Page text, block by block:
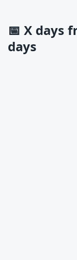
📅 X days
days